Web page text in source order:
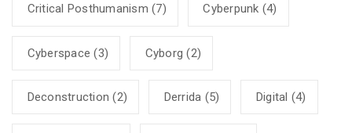
Critical Posthumanism (7) Cyberpunk (4)
Cyberspace (3) Cyborg (2)
Deconstruction (2) Derrida (5) Digital (4)